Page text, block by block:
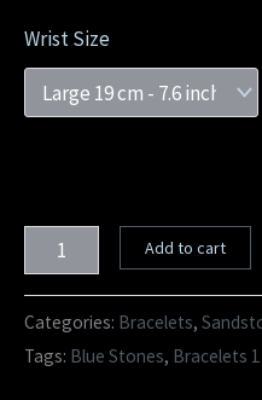
Wrist Size
Add to cart
Categories: Bracelets,
Tags: Blue Stones, Bracelets